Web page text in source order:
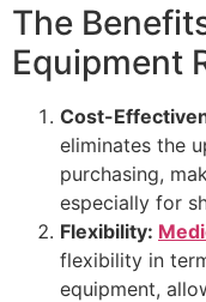
The
Equipment
Cost-
eliminates the
purchasing,
especially for
Flexibility:
flexibility in
equipment,